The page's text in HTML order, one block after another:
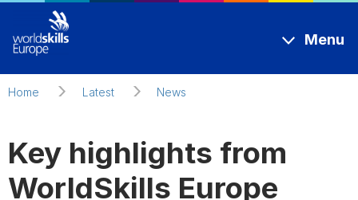
Skip to main content
Menu
Home Latest News
Key highlights from
WorldSkills Europe